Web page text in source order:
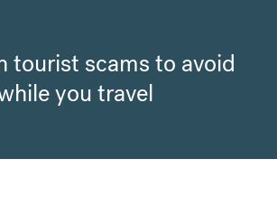
tourist scams to avoid
you travel